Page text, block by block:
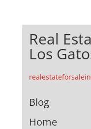
Real
Los
Blog
Home